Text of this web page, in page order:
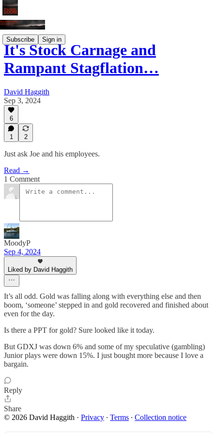
Subscribe Sign in
It's Stock Carnage and
Rampant Stagflation…
David Haggith
Sep 3, 2024
6
1 2
Just ask Joe and his employees.
Read →
1 Comment
MoodyP
Sep 4, 2024
Liked by David Haggith
It’s all odd. Gold was falling along with everything else and then
boom, ‘someone’ stepped in and gold recovered and finished about
even for the day.
Is there a PPT for gold? Sure looked like it today.
But GDXJ was down 6% and some of my speculative (gambling)
Junior plays were down 15%. I just bought more because I love a
bargain.
Reply
Share
© 2026 David Haggith · Privacy ∙ Terms ∙ Collection notice